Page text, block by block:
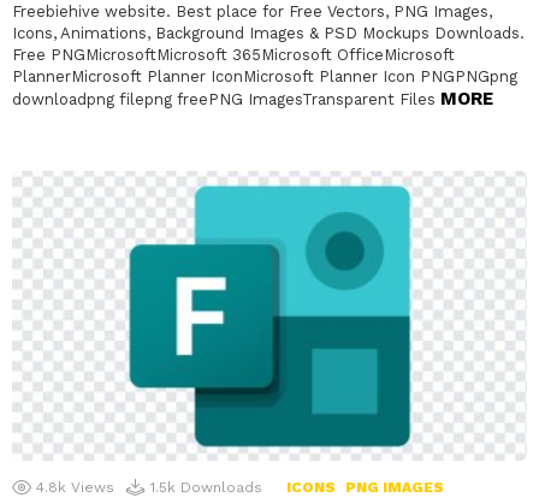
Freebiehive website. Best place for Free Vectors, PNG Images,
Icons, Animations, Background Images & PSD Mockups Downloads.
Free PNGMicrosoftMicrosoft 365Microsoft OfficeMicrosoft
PlannerMicrosoft Planner IconMicrosoft Planner Icon PNGPNGpng
downloadpng filepng freePNG ImagesTransparent Files MORE
4.8k Views 1.5k Downloads ICONS PNG IMAGES